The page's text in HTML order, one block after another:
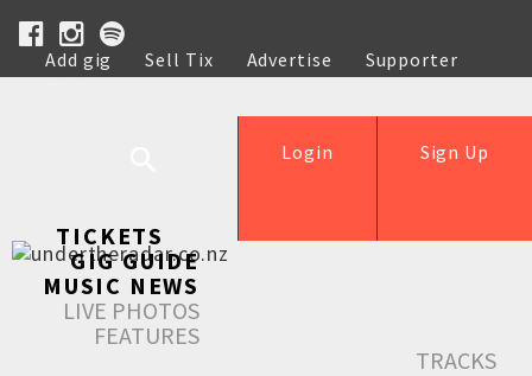
Add gig Sell Tix Advertise
Supporter
Help
Sign Up
Login
TICKETS
GIG GUIDE
MUSIC NEWS
LIVE PHOTOS
FEATURES
TRACKS